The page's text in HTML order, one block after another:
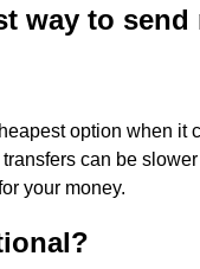
way to send
option when it
can be
your money.